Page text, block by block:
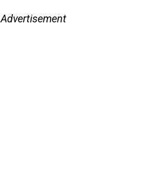
Advertisement